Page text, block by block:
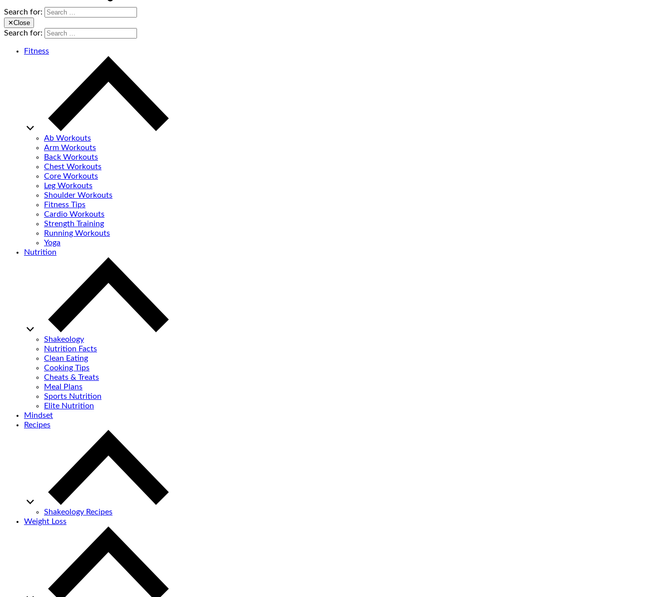
Search for:
✕Close
Search for:
Fitness
Ab Workouts
Arm Workouts
Back Workouts
Chest Workouts
Core Workouts
Leg Workouts
Shoulder Workouts
Fitness Tips
Cardio Workouts
Strength Training
Running Workouts
Yoga
Nutrition
Shakeology
Nutrition Facts
Clean Eating
Cooking Tips
Cheats & Treats
Meal Plans
Sports Nutrition
Elite Nutrition
Mindset
Recipes
Shakeology Recipes
Weight Loss